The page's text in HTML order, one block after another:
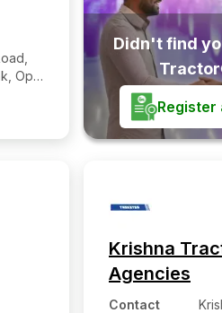
Opp:
Didn't find
Register
Krishna
Agencies
Contact